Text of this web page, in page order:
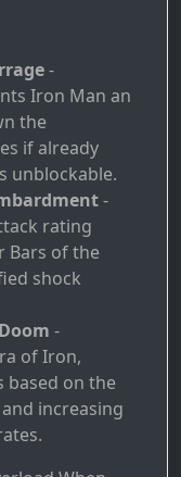
-
Iron Man an
the
if already
unblockable.
-
rating
Bars of the
shock
-
of Iron,
based on the
increasing